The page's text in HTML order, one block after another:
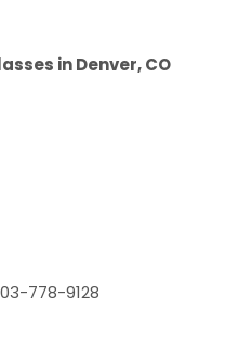
in Denver, CO
778-9128